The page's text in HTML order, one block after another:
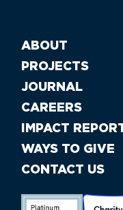
ABOUT
PROJECTS
JOURNAL
CAREERS
IMPACT
WAYS TO GIVE
CONTACT US